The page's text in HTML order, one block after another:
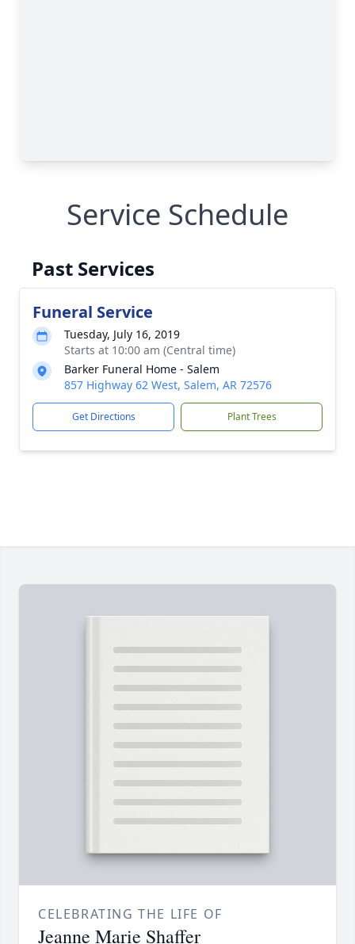
Service Schedule
Past Services
Funeral Service
Tuesday, July 16, 2019
Starts at 10:00 am (Central time)
Barker Funeral Home - Salem
857 Highway 62 West, Salem, AR 72576
Get Directions Plant Trees
CELEBRATING THE LIFE OF
Jeanne Marie Shaffer